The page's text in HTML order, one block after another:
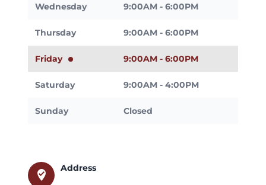
Wednesday 9:00AM - 6:00PM
Thursday 9:00AM - 6:00PM
Friday 9:00AM - 6:00PM
Saturday 9:00AM - 4:00PM
Sunday Closed
where_to_vote
Address